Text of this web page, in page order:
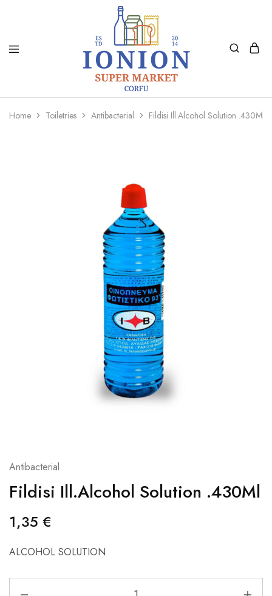
Ionion
Market
Supermarket
|
Delivery
Home Toiletries Antibacterial Fildisi Ill.Alcohol Solution .430Ml
Antibacterial
Fildisi Ill.Alcohol Solution .430Ml
1,35 €
ALCOHOL SOLUTION